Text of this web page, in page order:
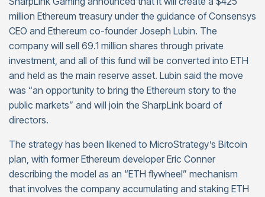
million Ethereum treasury under the guidance of Consensys
CEO and Ethereum co-founder Joseph Lubin. The
company will sell 69.1 million shares through private
investment, and all of this fund will be converted into ETH
and held as the main reserve asset. Lubin said the move
was “an opportunity to bring the Ethereum story to the
public markets” and will join the SharpLink board of
directors.
The strategy has been likened to MicroStrategy’s Bitcoin
plan, with former Ethereum developer Eric Conner
describing the model as an “ETH flywheel” mechanism
that involves the company accumulating and staking ETH